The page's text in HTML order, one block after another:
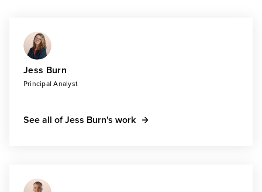
Jess Burn
Principal Analyst
See all of Jess Burn's work